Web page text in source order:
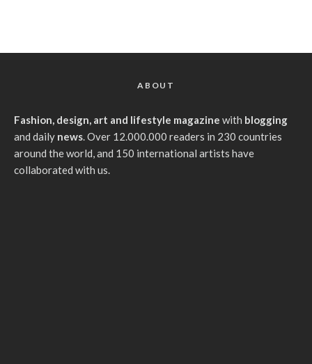
ABOUT
Fashion, design, art and lifestyle magazine with blogging
and daily news. Over 12.000.000 readers in 230 countries
around the world, and 150 international artists have
collaborated with us.